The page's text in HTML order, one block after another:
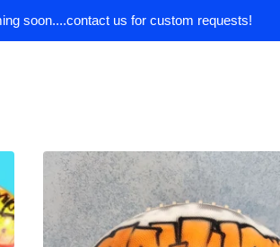
soon....contact us for custom requests!